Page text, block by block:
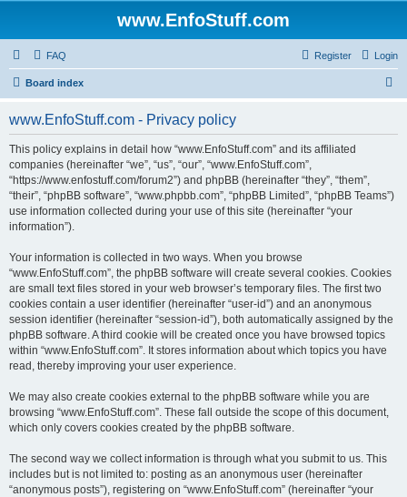
www.EnfoStuff.com
FAQ Login
Register
Board index
www.EnfoStuff.com - Privacy policy
This policy explains in detail how “www.EnfoStuff.com” and its affiliated
companies (hereinafter “we”, “us”, “our”, “www.EnfoStuff.com”,
“https://www.enfostuff.com/forum2”) and phpBB (hereinafter “they”, “them”,
“their”, “phpBB software”, “www.phpbb.com”, “phpBB Limited”, “phpBB Teams”)
use information collected during your use of this site (hereinafter “your
information”).
Your information is collected in two ways. When you browse
“www.EnfoStuff.com”, the phpBB software will create several cookies. Cookies
are small text files stored in your web browser’s temporary files. The first two
cookies contain a user identifier (hereinafter “user-id”) and an anonymous
session identifier (hereinafter “session-id”), both automatically assigned by the
phpBB software. A third cookie will be created once you have browsed topics
within “www.EnfoStuff.com”. It stores information about which topics you have
read, thereby improving your user experience.
We may also create cookies external to the phpBB software while you are
browsing “www.EnfoStuff.com”. These fall outside the scope of this document,
which only covers cookies created by the phpBB software.
The second way we collect information is through what you submit to us. This
includes but is not limited to: posting as an anonymous user (hereinafter
“anonymous posts”), registering on “www.EnfoStuff.com” (hereinafter “your